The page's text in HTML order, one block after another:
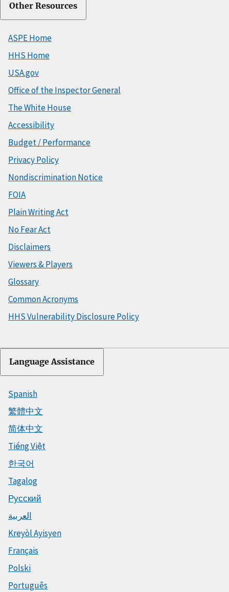
Other Resources
ASPE Home
HHS Home
USA.gov
Office of the Inspector General
The White House
Accessibility
Budget / Performance
Privacy Policy
Nondiscrimination Notice
FOIA
Plain Writing Act
No Fear Act
Disclaimers
Viewers & Players
Glossary
Common Acronyms
HHS Vulnerability Disclosure Policy
Language Assistance
Spanish
繁體中文
简体中文
Tiếng Việt
한국어
Tagalog
Русский
العربية
Kreyòl Ayisyen
Français
Polski
Português